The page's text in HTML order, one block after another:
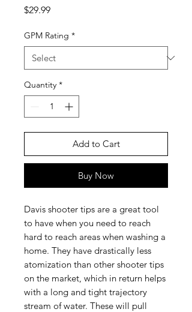
$29.99Price
GPM Rating *
Quantity *
Add to Cart
Buy Now
Davis shooter tips are a great tool
to have when you need to reach
hard to reach areas when washing a
home. They have drastically less
atomization than other shooter tips
on the market, which in return helps
with a long and tight trajectory
stream of water. These will pull